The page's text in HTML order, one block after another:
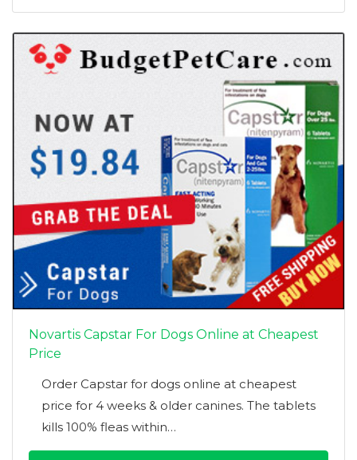
Novartis Capstar For Dogs Online at Cheapest
Price
Order Capstar for dogs online at cheapest
price for 4 weeks & older canines. The tablets
kills 100% fleas within…